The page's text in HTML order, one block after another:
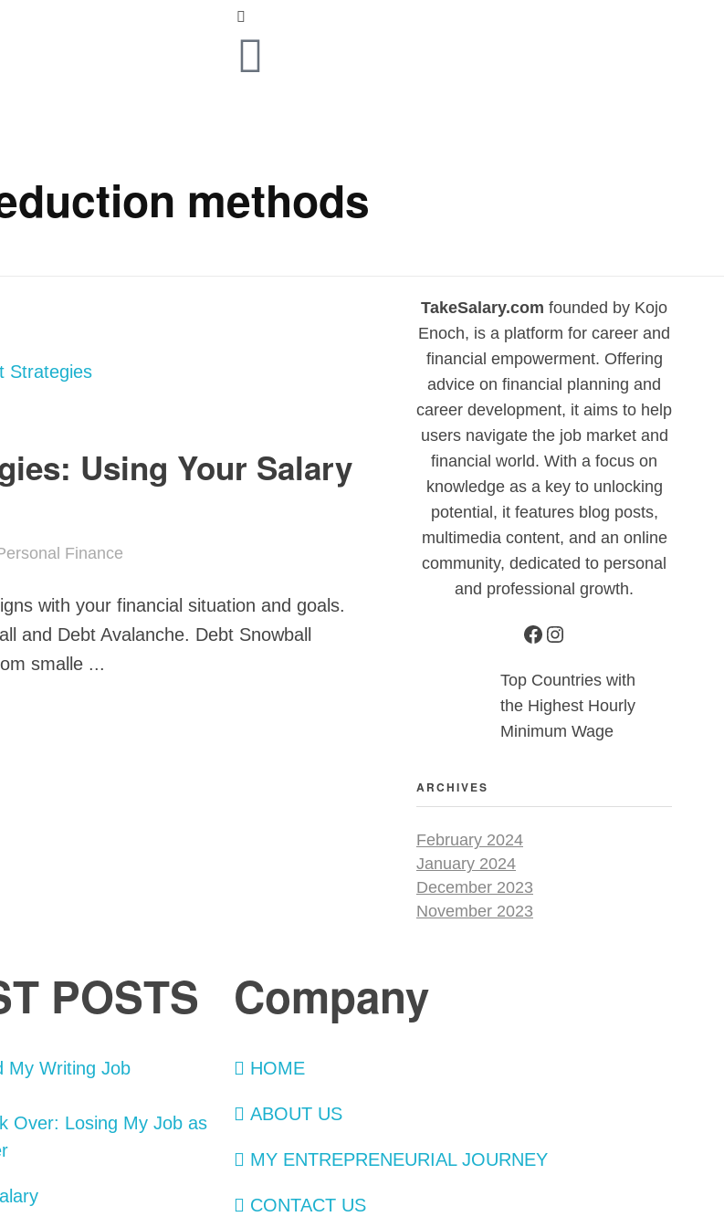
methods
Using Your Salary
Finance
with your financial situation and goals.
and Debt Avalanche. Debt Snowball
smalle ...
TakeSalary.com founded by Kojo
Enoch, is a platform for career and
financial empowerment. Offering
advice on financial planning and
career development, it aims to help
users navigate the job market and
financial world. With a focus on
knowledge as a key to unlocking
potential, it features blog posts,
multimedia content, and an online
community, dedicated to personal
and professional growth.
Top Countries with
the Highest Hourly
Minimum Wage
ARCHIVES
February 2024
January 2024
December 2023
November 2023
POSTS
Over: Losing My Job as
Company
HOME
ABOUT US
MY ENTREPRENEURIAL JOURNEY
CONTACT US